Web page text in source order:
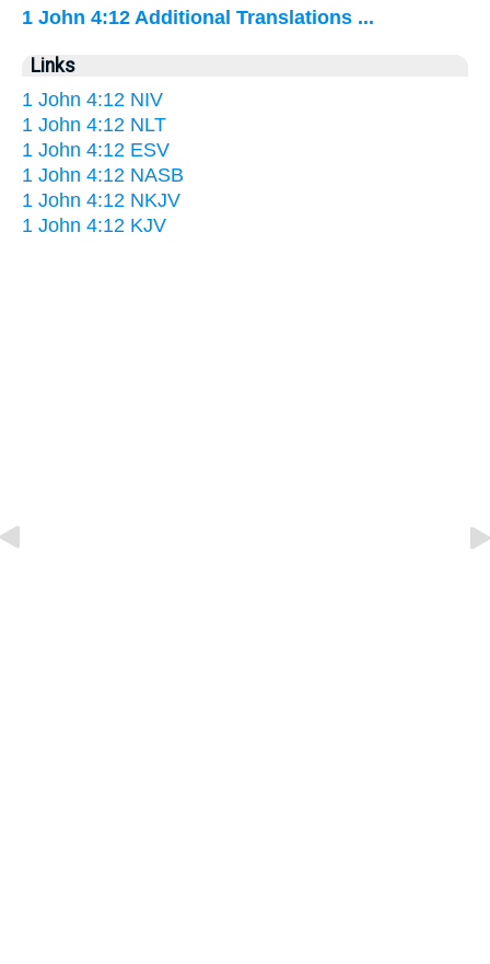
1 John 4:12 Additional Translations ...
Links
1 John 4:12 NIV
1 John 4:12 NLT
1 John 4:12 ESV
1 John 4:12 NASB
1 John 4:12 NKJV
1 John 4:12 KJV